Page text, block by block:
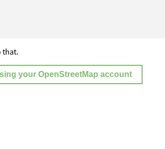
that.
your OpenStreetMap account